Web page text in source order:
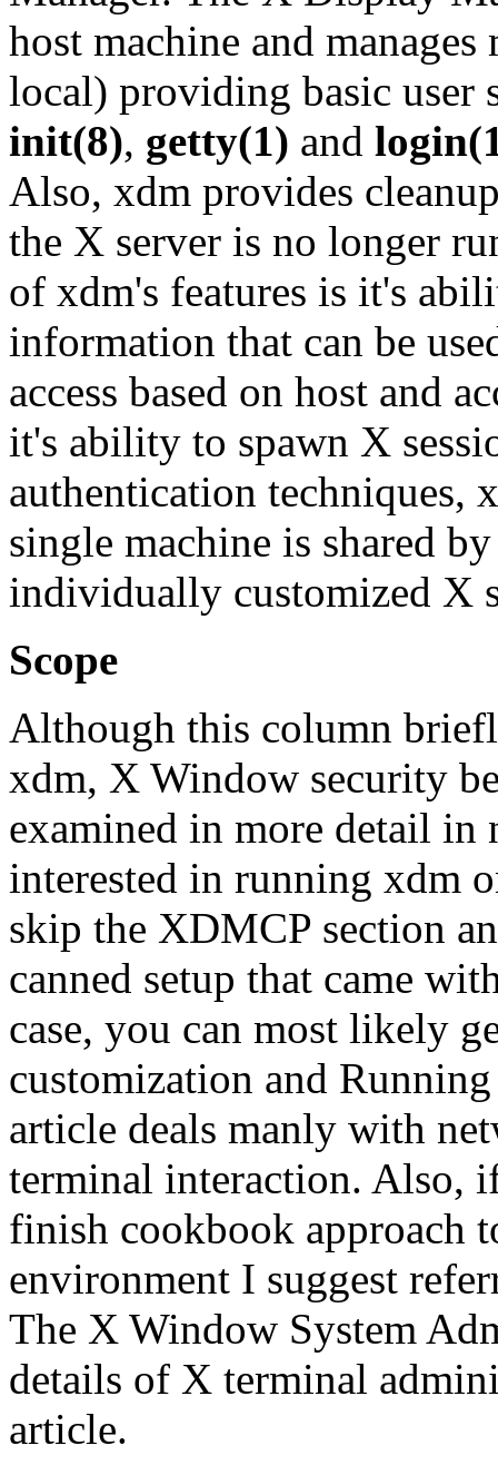
host machine and
local) providing basic user
init(8), getty(1) and
Also, xdm provides
the X server is no longer
of xdm's features is it's
information that can be
access based on host and
it's ability to spawn X
authentication techniques,
single machine is shared
individually customized X
Scope
Although this column
xdm, X Window security
examined in more detail
interested in running xdm
skip the XDMCP section
canned setup that came
case, you can most likely
customization and
article deals manly with
terminal interaction. Also,
finish cookbook approach
environment I suggest
The X Window System
details of X terminal
article.